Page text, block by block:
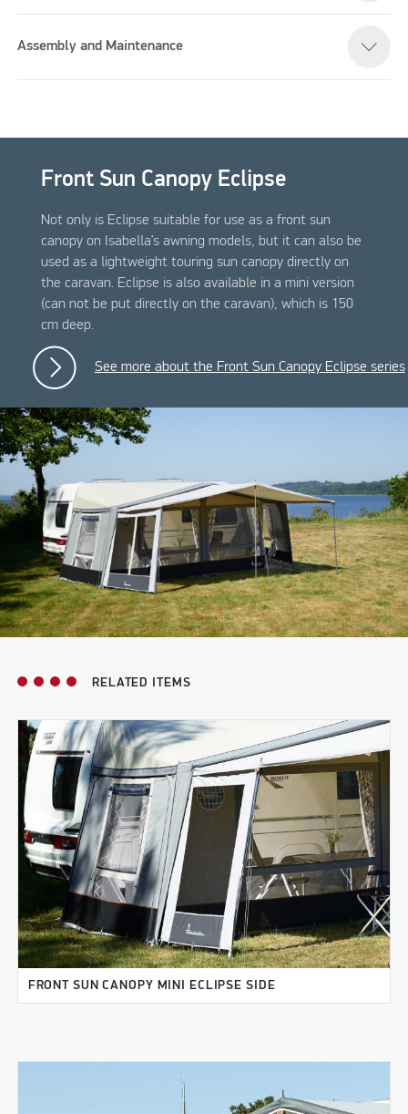
Assembly and Maintenance
Front Sun Canopy Eclipse
Not only is Eclipse suitable for use as a front sun
canopy on Isabella’s awning models, but it can also be
used as a lightweight touring sun canopy directly on
the caravan. Eclipse is also available in a mini version
(can not be put directly on the caravan), which is 150
cm deep.
See more about the Front Sun Canopy Eclipse series
RELATED ITEMS
FRONT SUN CANOPY MINI ECLIPSE SIDE